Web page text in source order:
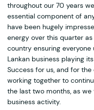
throughout our 70 years
essential component of
have been hugely
energy over this quarter
country ensuring
Lankan business playing
Success for us, and for
working together to
the last two months, as
business activity.